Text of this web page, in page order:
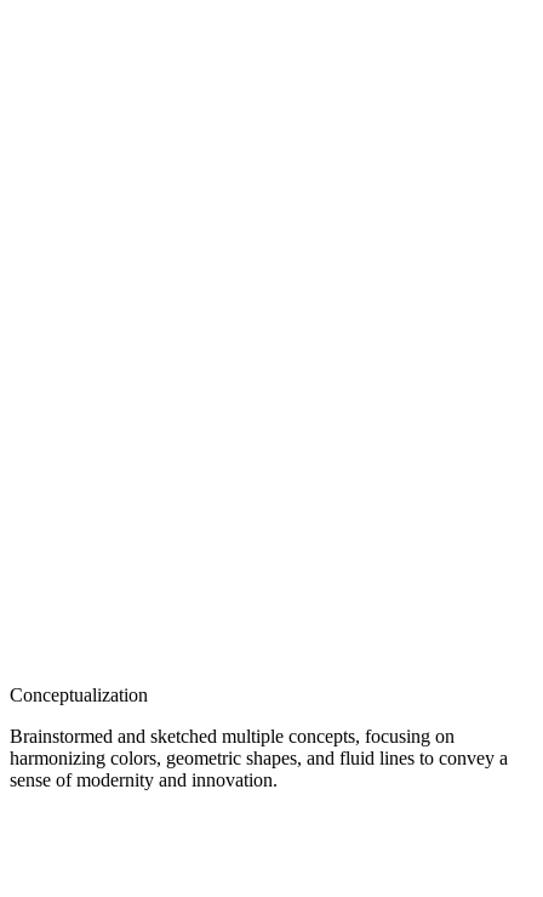
Conceptualization
Brainstormed and sketched multiple concepts, focusing on
harmonizing colors, geometric shapes, and fluid lines to convey a
sense of modernity and innovation.